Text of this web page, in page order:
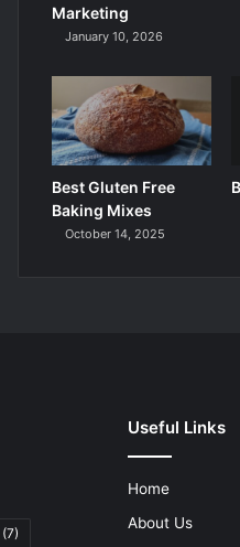
Marketing
January 10, 2026
Best Gluten Free
Baking Mixes
October 14, 2025
(7)
Useful Links
Home
About Us